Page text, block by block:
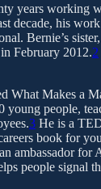
years working
decade, his
Bernie’s
February 2012.2
What Makes a
young people,
3 He is a
book for
ambassador for
people signal